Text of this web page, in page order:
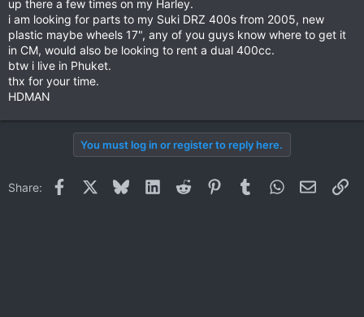
up there a few times on my Harley.
i am looking for parts to my Suki DRZ 400s from 2005, new
plastic maybe wheels 17", any of you guys know where to get it
in CM, would also be looking to rent a dual 400cc.
btw i live in Phuket.
thx for your time.
HDMAN
You must log in or register to reply here.
Share: Facebook BlueskyLinkedInReddit PinterestTumblrWhatsApp
Email